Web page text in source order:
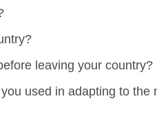
leaving your country?
used in adapting to the